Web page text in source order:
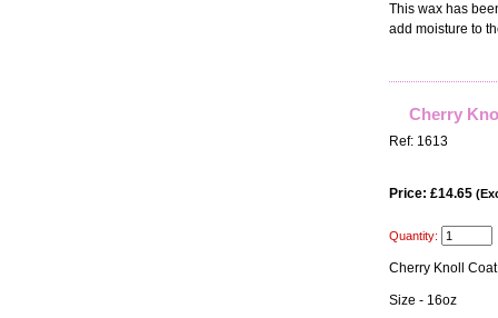
This wax has
add moisture to
Cherry
Ref: 1613
Price: £14.65
Quantity:
Cherry Knoll
Size - 16oz